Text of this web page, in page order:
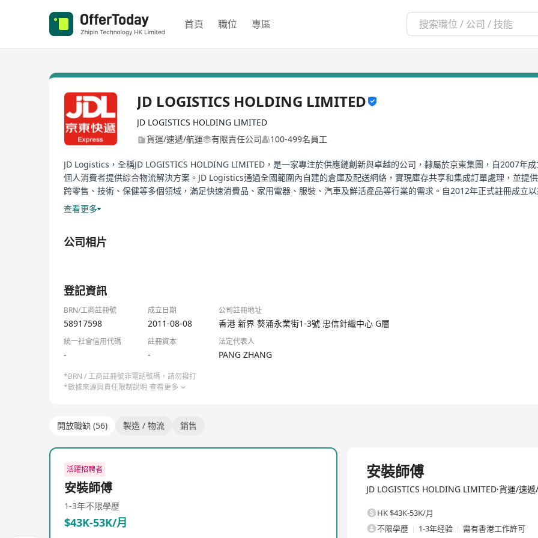
首頁 職位 專區
JD LOGISTICS HOLDING LIMITED
JD LOGISTICS HOLDING LIMITED
貨運/速遞/航運
有限責任公司 100-499名員工
JD Logistics，全稱JD LOGISTICS HOLDING LIMITED，是一家專注於供應鏈創新與卓越的公司，隸屬於京東集團，自2007年
個人消費者提供綜合物流解決方案。JD Logistics通過全國範圍內自建的倉庫及配送網絡，實現庫存共享和集成訂單處理，並提
跨零售、技術、保健等多個領域，滿足快速消費品、家用電器、服裝、汽車及鮮活產品等行業的需求。自2012年正式註冊成立
持續性，通過創新技術，為中國乃至全球範圍內的商業和個人消費者提供服務。公司不僅在中國擁有廣泛的業務覆蓋，更是持續
獨立出來，成為一個獨立的業務單元，並於2021年5月進行了首次公開募股。2022年3月，公司收購了國內快遞公司德邦物流的
及跨境物流、貨運代理，以及國內外運輸和遞送服務，同時還提供安裝、售後維護、物流技術及廣告服務等增值服務，致力於通
its establishment in 2007, it has provided comprehensive logistics solutions driven by technology for businesses
warehouses and distribution networks across the country, JD Logistics achieves shared inventory and integrated
warehousing and delivery, express delivery, and cold-chain services. These services span multiple sectors including
from fast-moving consumer goods, home appliances, fashion, automobiles, fresh products, etc. Since its formal
been committed to enhancing global supply chain efficiency and sustainability through innovative technologies,
personal consumers. The company not only has extensive operations within China but also continues to expand its
in domestic courier company DeBao Logistics, further expanding its influence in the domestic logistics sector. As an
one-stop supply chain solutions and logistics services, including warehousing and distribution, express delivery and
chain efficiency and sustainable development through technological innovation.
查看更多
公司相片
登記資訊
BRN/工商註冊號 成立日期 公司註冊地址
58917598 2011-08-08 香港 新界 葵涌永業街1-3號 忠信針織中心 G層
統一社會信用代碼 註冊資本 法定代表人
- - PANG ZHANG
*BRN / 工商註冊號非電話號碼，請勿撥打
*數據來源與責任限制說明 查看更多
開放職缺 (56) 製造 / 物流 銷售
活躍招聘者
安裝師傅
1-3年不限學歷
$43K-53K/月
安裝師傅
JD LOGISTICS HOLDING LIMITED·貨運/速
HK $43K-53K/月
不限學歷
1-3年经验 需有香港工作許可